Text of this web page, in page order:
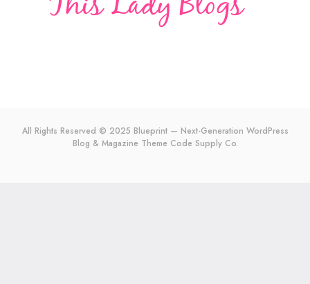
All Rights Reserved © 2025 Blueprint — Next-Generation WordPress
Blog & Magazine Theme Code Supply Co.